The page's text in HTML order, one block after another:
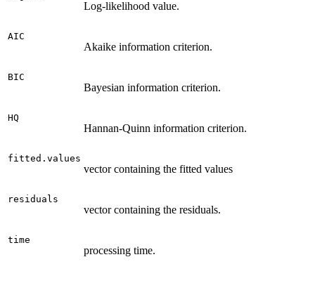
Log-likelihood value.
AIC
Akaike information criterion.
BIC
Bayesian information criterion.
HQ
Hannan-Quinn information criterion.
fitted.values
vector containing the fitted values
residuals
vector containing the residuals.
time
processing time.